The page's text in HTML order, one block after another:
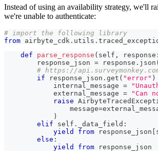
Instead of using an availability strategy, we'll
we're unable to authenticate:
# import the following library
from airbyte_cdk . utils .
def
parse_response ( self , response :
        response_json
= response . json (
# https://
if response_json . get ( "error" )
            internal_message
=
            external_message
=
"Can
raise
                message
=
)
elif self . _data_field :
yield
from response_json
else :
yield
from response_json